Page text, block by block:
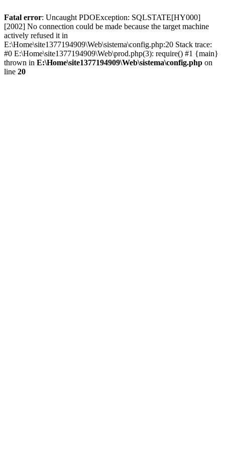
Fatal error: Uncaught PDOException: SQLSTATE[HY000]
[2002] No connection could be made because the target machine
actively refused it in
E:\Home\site1377194909\Web\sistema\config.php:20 Stack trace:
#0 E:\Home\site1377194909\Web\prod.php(3): require() #1 {main}
thrown in E:\Home\site1377194909\Web\sistema\config.php on
line 20